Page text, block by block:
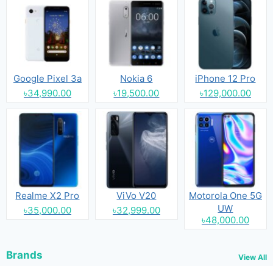
Google Pixel 3a
৳34,990.00
Nokia 6
৳19,500.00
iPhone 12 Pro
৳129,000.00
Realme X2 Pro
৳35,000.00
ViVo V20
৳32,999.00
Motorola One 5G
UW
৳48,000.00
Brands View All